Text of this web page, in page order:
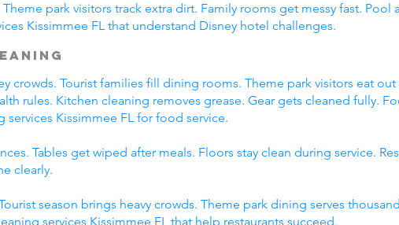
park visitors track extra dirt. Family rooms get messy fast. Pool
Kissimmee FL that understand Disney hotel challenges.
crowds. Tourist families fill dining rooms. Theme park visitors eat
rules. Kitchen cleaning removes grease. Gear gets cleaned fully.
Kissimmee FL for food service.
Tables get wiped after meals. Floors stay clean during service.
clearly.
season brings heavy crowds. Theme park dining serves
services Kissimmee FL that help restaurants succeed.